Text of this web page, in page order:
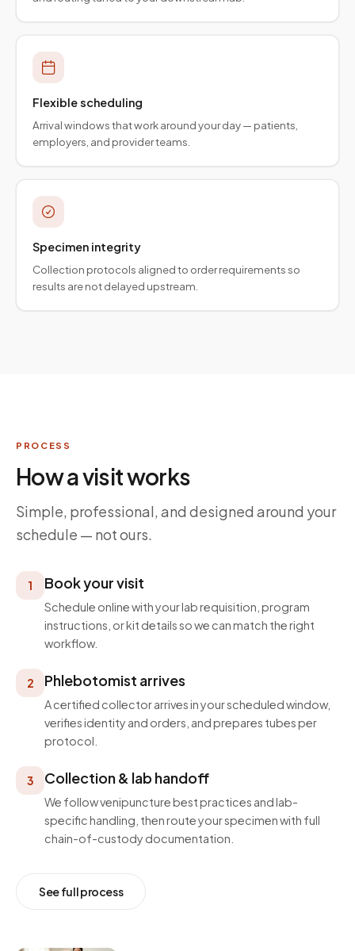
Flexible scheduling
Arrival windows that work around your day — patients,
employers, and provider teams.
Specimen integrity
Collection protocols aligned to order requirements so
results are not delayed upstream.
PROCESS
How a visit works
Simple, professional, and designed around your
schedule — not ours.
1 Book your visit
Schedule online with your lab requisition, program
instructions, or kit details so we can match the right
workflow.
2 Phlebotomist arrives
A certified collector arrives in your scheduled window,
verifies identity and orders, and prepares tubes per
protocol.
3 Collection & lab handoff
We follow venipuncture best practices and lab-
specific handling, then route your specimen with full
chain-of-custody documentation.
See full process